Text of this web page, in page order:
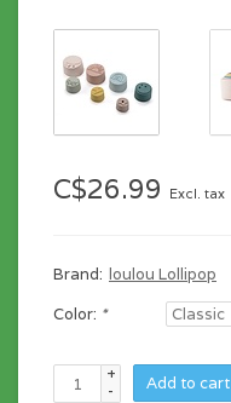
C$26.99 Excl. tax
Brand: loulou Lollipop
Color: *
+
-
Add to cart